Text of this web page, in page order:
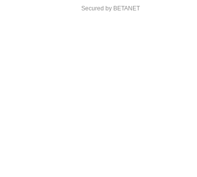
Secured by BETANET